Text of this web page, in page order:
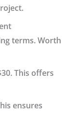
terms. Worth
This offers
ensures